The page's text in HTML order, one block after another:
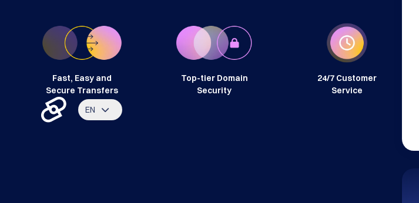
Fast, Easy and
Secure Transfers
Top-tier Domain
Security
24/7 Customer
Service
EN